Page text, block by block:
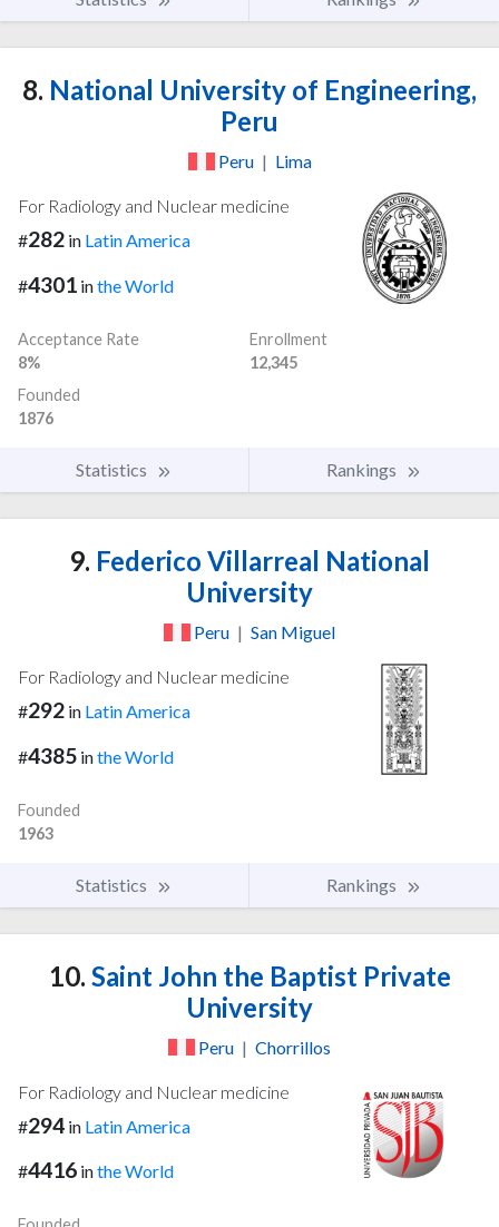
8. National University of Engineering,
Peru
Peru | Lima
For Radiology and Nuclear medicine
#282 in Latin America
#4301 inthe World
Acceptance Rate
8%
Enrollment
12,345
Founded
1876
Statistics Rankings
9. Federico Villarreal National
University
Peru | San Miguel
For Radiology and Nuclear medicine
#292 in Latin America
#4385 inthe World
Founded
1963
Statistics Rankings
10. Saint John the Baptist Private
University
Peru | Chorrillos
For Radiology and Nuclear medicine
#294 in Latin America
#4416 inthe World